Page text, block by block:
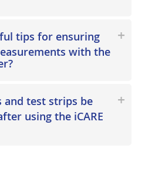
tips for ensuring
with the
and test strips be
using the iCARE